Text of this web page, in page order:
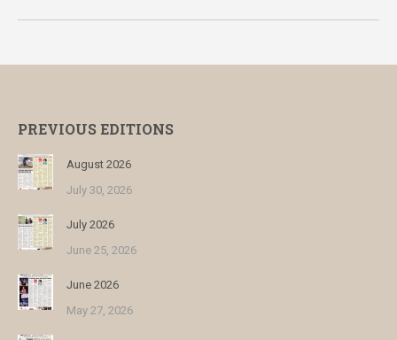
PREVIOUS EDITIONS
August 2026
July 30, 2026
July 2026
June 25, 2026
June 2026
May 27, 2026